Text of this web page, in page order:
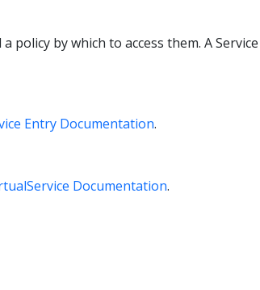
policy by which to access them. A
Entry Documentation.
Documentation.